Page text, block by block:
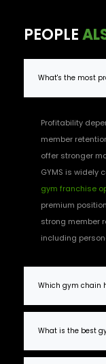
PEOPLE
What's the most
Profitability
member
offer stronger
GYMS is widely
gym franchise
premium
strong member
including
Which gym chain
What is the best